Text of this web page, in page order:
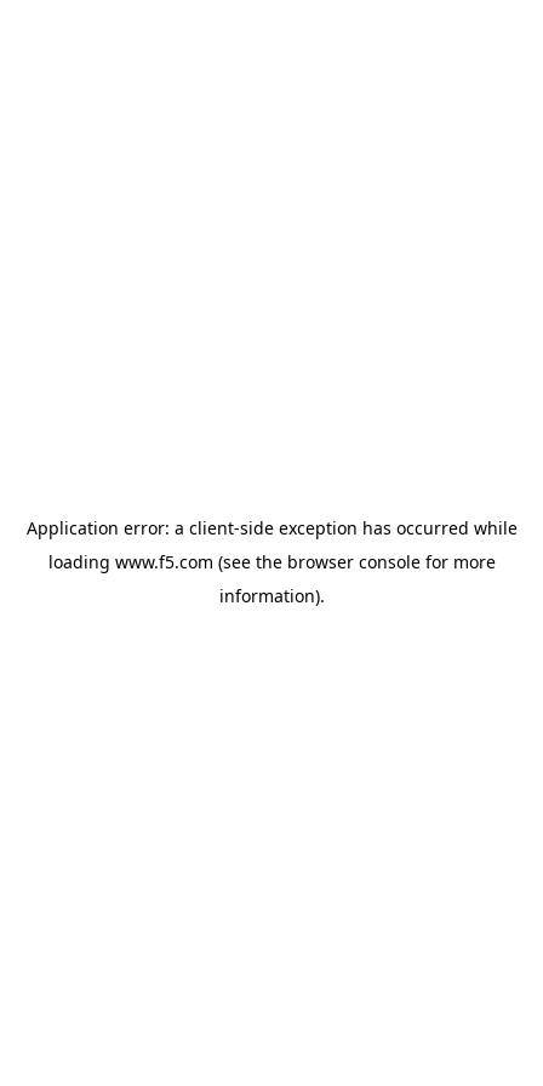
Application error: a client-side exception has occurred while
loading www.f5.com (see the browser consolefor more
information).